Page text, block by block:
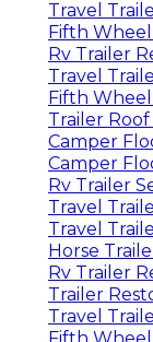
Travel
Fifth
Rv Trailer
Travel
Fifth
Trailer
Camper
Camper
Rv Trailer
Travel
Travel
Horse
Rv Trailer
Trailer
Travel